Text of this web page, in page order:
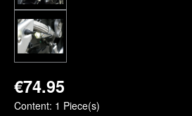
€74.95
Content: 1 Piece(s)